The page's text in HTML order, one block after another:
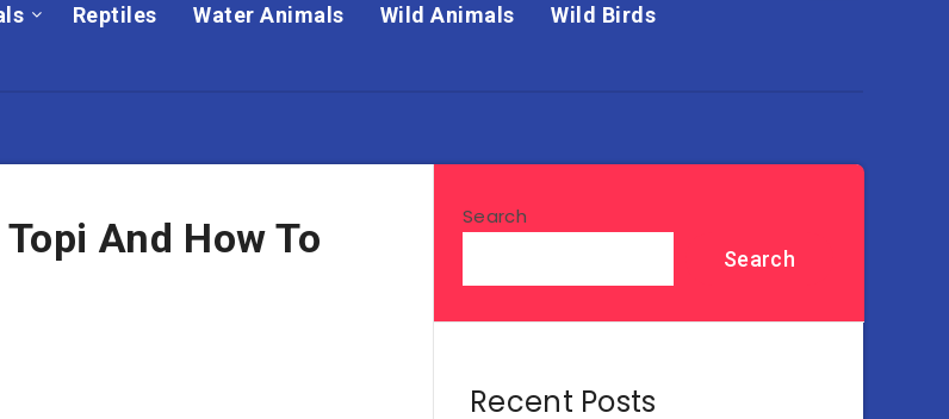
Reptiles Water Animals Wild Animals Wild Birds
And How To
Search
Search
Recent Posts